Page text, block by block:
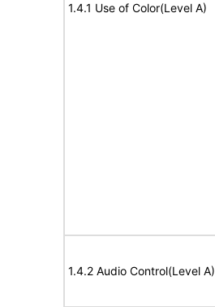
1.4.1 Use of Color(Level A)
1.4.2 Audio Control(Level A)